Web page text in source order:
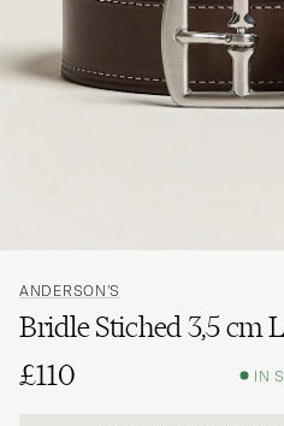
ANDERSON'S
Bridle Stiched 3,5 cm
£110
IN